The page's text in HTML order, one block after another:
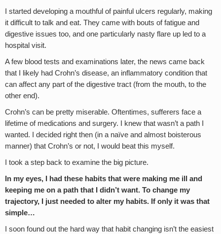
I started developing a mouthful of painful ulcers regularly, making
it difficult to talk and eat. They came with bouts of fatigue and
digestive issues too, and one particularly nasty flare up led to a
hospital visit.
A few blood tests and examinations later, the news came back
that I likely had Crohn’s disease, an inflammatory condition that
can affect any part of the digestive tract (from the mouth, to the
other end).
Crohn’s can be pretty miserable. Oftentimes, sufferers face a
lifetime of medications and surgery. I knew that wasn’t a path I
wanted. I decided right then (in a naïve and almost boisterous
manner) that Crohn’s or not, I would beat this myself.
I took a step back to examine the big picture.
In my eyes, I had these habits that were making me ill and
keeping me on a path that I didn’t want. To change my
trajectory, I just needed to alter my habits. If only it was that
simple…
I soon found out the hard way that habit changing isn’t the easiest